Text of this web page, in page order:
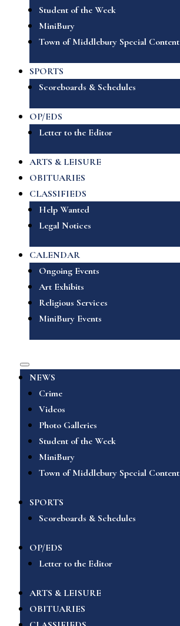
Student of the Week
MiniBury
Town of Middlebury Special Content
SPORTS
Scoreboards & Schedules
OP/EDS
Letter to the Editor
ARTS & LEISURE
OBITUARIES
CLASSIFIEDS
Help Wanted
Legal Notices
CALENDAR
Ongoing Events
Art Exhibits
Religious Services
MiniBury Events
NEWS
Crime
Videos
Photo Galleries
Student of the Week
MiniBury
Town of Middlebury Special Content
SPORTS
Scoreboards & Schedules
OP/EDS
Letter to the Editor
ARTS & LEISURE
OBITUARIES